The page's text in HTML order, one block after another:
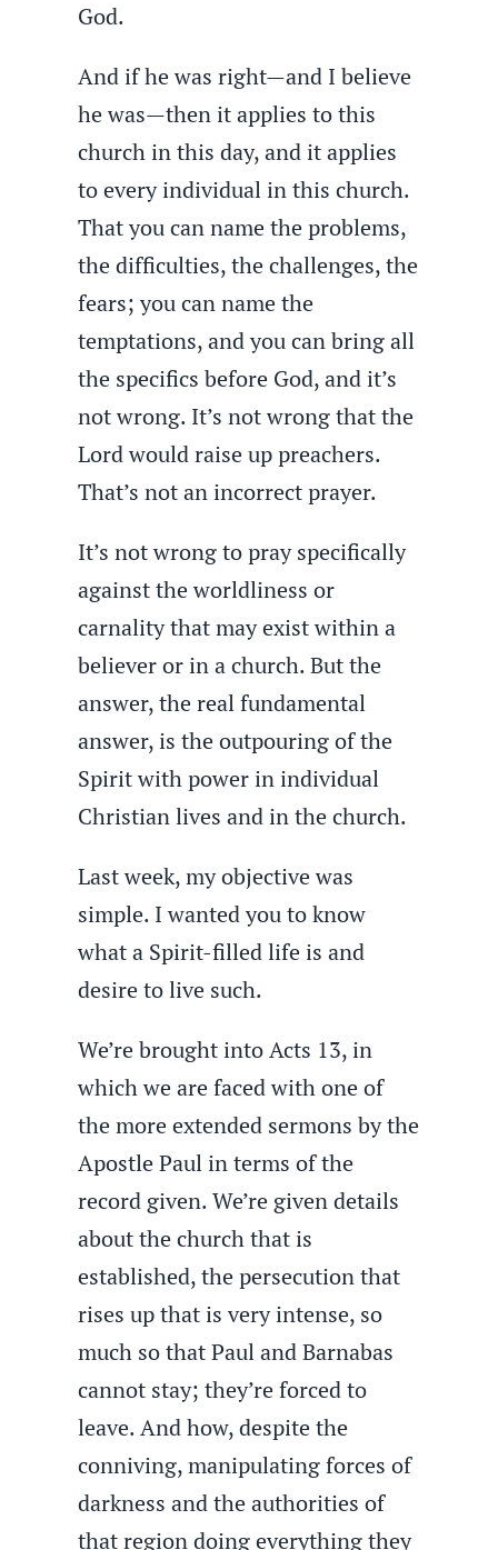
God.
And if he was right—and I believe
he was—then it applies to this
church in this day, and it applies
to every individual in this church.
That you can name the problems,
the difficulties, the challenges, the
fears; you can name the
temptations, and you can bring all
the specifics before God, and it’s
not wrong. It’s not wrong that the
Lord would raise up preachers.
That’s not an incorrect prayer.
It’s not wrong to pray specifically
against the worldliness or
carnality that may exist within a
believer or in a church. But the
answer, the real fundamental
answer, is the outpouring of the
Spirit with power in individual
Christian lives and in the church.
Last week, my objective was
simple. I wanted you to know
what a Spirit-filled life is and
desire to live such.
We’re brought into Acts 13, in
which we are faced with one of
the more extended sermons by the
Apostle Paul in terms of the
record given. We’re given details
about the church that is
established, the persecution that
rises up that is very intense, so
much so that Paul and Barnabas
cannot stay; they’re forced to
leave. And how, despite the
conniving, manipulating forces of
darkness and the authorities of
that region doing everything they